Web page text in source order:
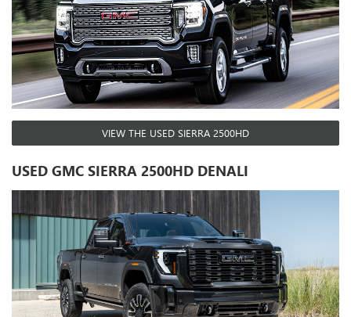
VIEW THE USED SIERRA 2500HD
USED GMC SIERRA 2500HD DENALI